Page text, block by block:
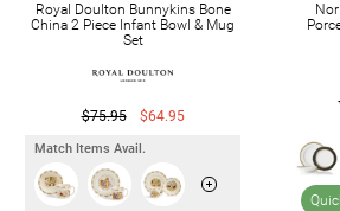
Royal Doulton Bunnykins Bone
China 2 Piece Infant Bowl & Mug
Set
$75.95 $64.95
Match Items Avail.